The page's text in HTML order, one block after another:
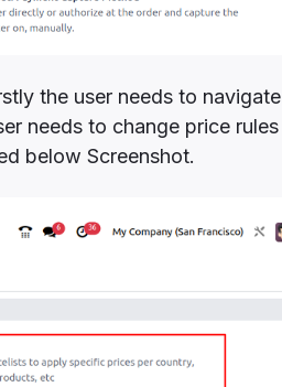
the user needs to navigate
needs to change price rules
below Screenshot.